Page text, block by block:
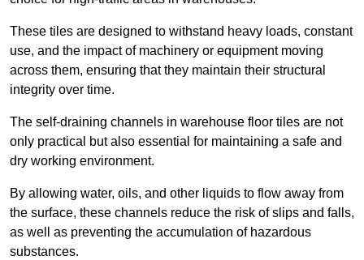
These tiles are designed to withstand heavy loads, constant
use, and the impact of machinery or equipment moving
across them, ensuring that they maintain their structural
integrity over time.
The self-draining channels in warehouse floor tiles are not
only practical but also essential for maintaining a safe and
dry working environment.
By allowing water, oils, and other liquids to flow away from
the surface, these channels reduce the risk of slips and falls,
as well as preventing the accumulation of hazardous
substances.